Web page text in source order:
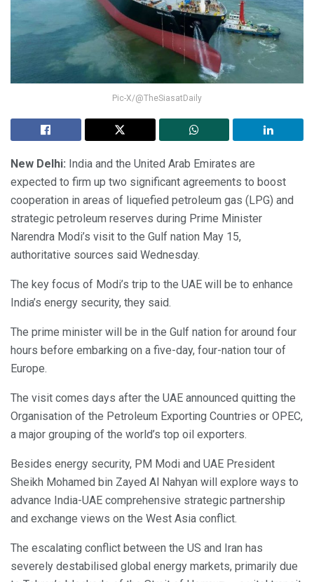
Pic-X/@TheSiasatDaily
New Delhi: India and the United Arab Emirates are
expected to firm up two significant agreements to boost
cooperation in areas of liquefied petroleum gas (LPG) and
strategic petroleum reserves during Prime Minister
Narendra Modi’s visit to the Gulf nation May 15,
authoritative sources said Wednesday.
The key focus of Modi’s trip to the UAE will be to enhance
India’s energy security, they said.
The prime minister will be in the Gulf nation for around four
hours before embarking on a five-day, four-nation tour of
Europe.
The visit comes days after the UAE announced quitting the
Organisation of the Petroleum Exporting Countries or OPEC,
a major grouping of the world’s top oil exporters.
Besides energy security, PM Modi and UAE President
Sheikh Mohamed bin Zayed Al Nahyan will explore ways to
advance India-UAE comprehensive strategic partnership
and exchange views on the West Asia conflict.
The escalating conflict between the US and Iran has
severely destabilised global energy markets, primarily due